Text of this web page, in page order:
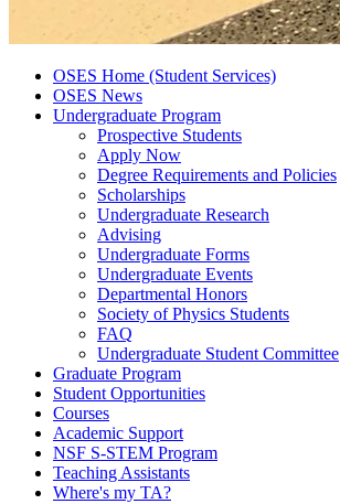
OSES Home (Student Services)
OSES News
Undergraduate Program
Prospective Students
Apply Now
Degree Requirements and Policies
Scholarships
Undergraduate Research
Advising
Undergraduate Forms
Undergraduate Events
Departmental Honors
Society of Physics Students
FAQ
Undergraduate Student Committee
Graduate Program
Student Opportunities
Courses
Academic Support
NSF S-STEM Program
Teaching Assistants
Where's my TA?